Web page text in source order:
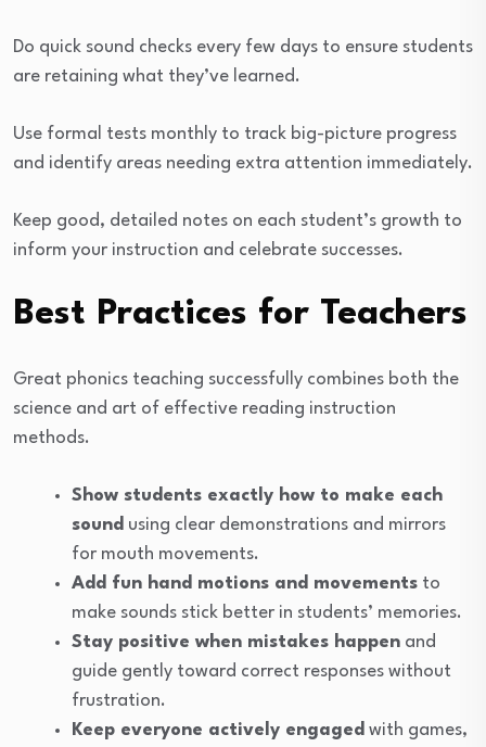
Do quick sound checks every few days to ensure students
are retaining what they’ve learned.
Use formal tests monthly to track big-picture progress
and identify areas needing extra attention immediately.
Keep good, detailed notes on each student’s growth to
inform your instruction and celebrate successes.
Best Practices for Teachers
Great phonics teaching successfully combines both the
science and art of effective reading instruction
methods.
Show students exactly how to make each
sound using clear demonstrations and mirrors
for mouth movements.
Add fun hand motions and movements to
make sounds stick better in students’ memories.
Stay positive when mistakes happen and
guide gently toward correct responses without
frustration.
Keep everyone actively engaged with games,